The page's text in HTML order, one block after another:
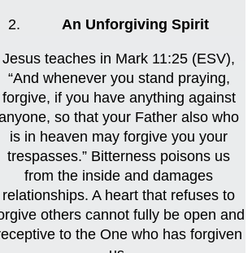
An Unforgiving Spirit
Jesus teaches in Mark 11:25 (ESV),
“And whenever you stand praying,
forgive, if you have anything against
so that your Father also who
is in heaven may forgive you your
trespasses.” Bitterness poisons us
from the inside and damages
relationships. A heart that refuses to
others cannot fully be open and
to the One who has forgiven